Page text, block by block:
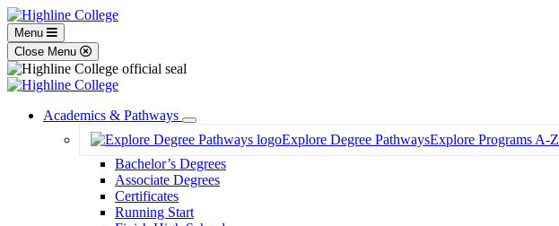
Menu
Close Menu
Academics & Pathways
Toggle
Dropdown
Explore Degree PathwaysExplore Programs A-Z
Bachelor’s Degrees
Associate Degrees
Certificates
Running Start